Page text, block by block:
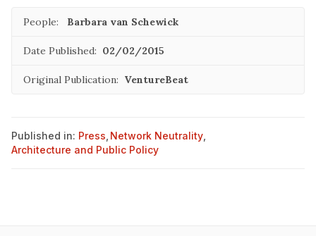
People: Barbara van Schewick
Date Published: 02/02/2015
Original Publication: VentureBeat
Published in: Press Network Neutrality
Architecture and Public Policy